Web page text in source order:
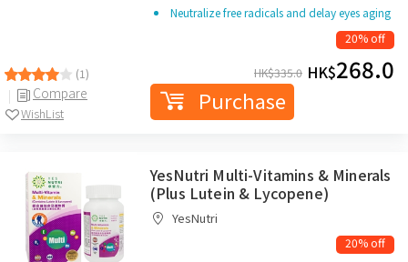
(1)
Compare
WishList
Neutralize free radicals and delay eyes aging
20% off
HK$335.0 HK$268.0
Purchase
YesNutri Multi-Vitamins & Minerals
(Plus Lutein & Lycopene)
YesNutri
20% off